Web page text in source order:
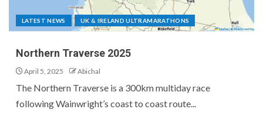
LATEST NEWS UK & IRELAND ULTRAMARATHONS
Northern Traverse 2025
April 5, 2025 Abichal
The Northern Traverse is a 300km multiday race
following Wainwright’s coast to coast route...